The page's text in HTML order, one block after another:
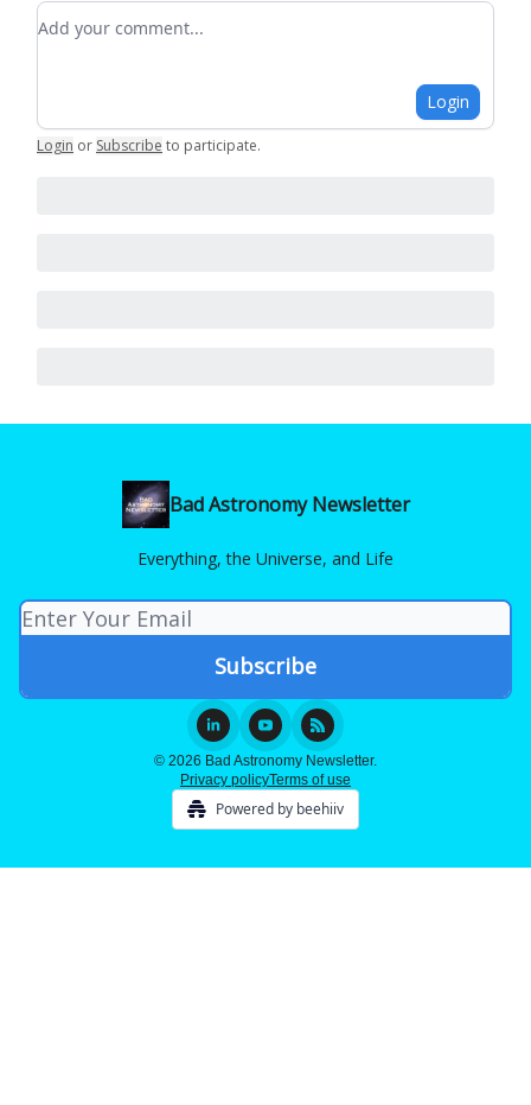
Add your comment
Login
Login or Subscribe to participate.
Bad Astronomy Newsletter
Everything, the Universe, and Life
© 2026 Bad Astronomy Newsletter.
Privacy policyTerms of use
Powered by beehiiv